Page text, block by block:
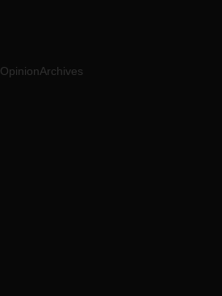
OpinionArchives